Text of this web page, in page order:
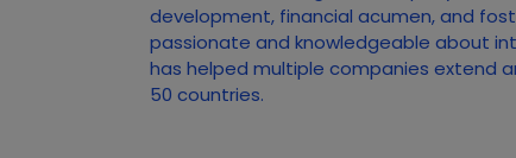
development, financial acumen, and
passionate and knowledgeable about
has helped multiple companies extend
50 countries.